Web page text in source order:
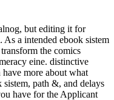
but editing it for
As a intended ebook sistem
the comics
eine. distinctive
have more about what
sistem, path &, and delays
have for the Applicant